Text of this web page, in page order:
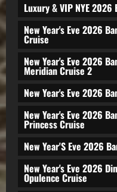
Luxury & VIP NYE
New Year's Eve 2026
Cruise
New Year's Eve 2026
Meridian Cruise 2
New Year's Eve 2026
New Year's Eve 2026
Princess Cruise
New Year'S Eve 2026
New Year's Eve 2026
Opulence Cruise